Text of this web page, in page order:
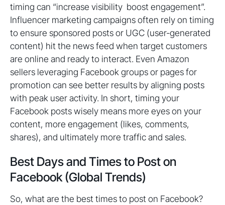
timing can “increase visibility boost engagement”.
Influencer marketing campaigns often rely on timing
to ensure sponsored posts or UGC (user-generated
content) hit the news feed when target customers
are online and ready to interact. Even Amazon
sellers leveraging Facebook groups or pages for
promotion can see better results by aligning posts
with peak user activity. In short, timing your
Facebook posts wisely means more eyes on your
content, more engagement (likes, comments,
shares), and ultimately more traffic and sales.
Best Days and Times to Post on
Facebook (Global Trends)
So, what are the best times to post on Facebook?